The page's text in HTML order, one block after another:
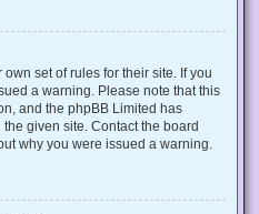
set of rules for their site. If you
a warning. Please note that this
and the phpBB Limited has
given site. Contact the board
why you were issued a warning.